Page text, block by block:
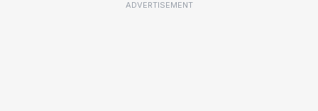
ADVERTISEMENT